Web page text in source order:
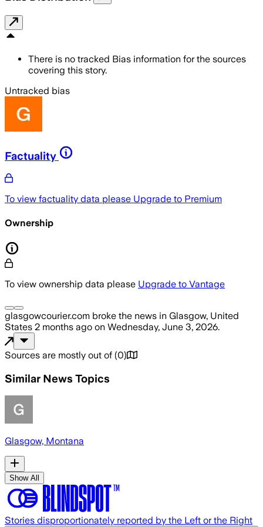
There is no tracked Bias information for the sources
covering this story.
Untracked bias
Factuality
To view factuality data please Upgrade to Premium
Ownership
To view ownership data please Upgrade to Vantage
glasgowcourier.com broke the news in Glasgow, United
States 2 months ago on Wednesday, June 3, 2026.
Sources are mostly out of (0)
Similar News Topics
Glasgow, Montana
Show All
Stories disproportionately reported by the Left or the Right